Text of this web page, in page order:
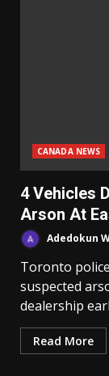
CANADA NEWS
4 Vehicles
Arson At
Adedokun
Toronto
suspected
dealership
Read More